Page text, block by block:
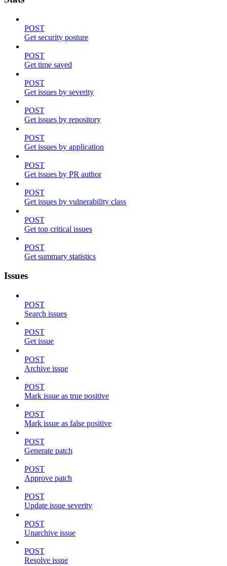
POST
Get security posture
POST
Get time saved
POST
Get issues by severity
POST
Get issues by repository
POST
Get issues by application
POST
Get issues by PR author
POST
Get issues by vulnerability class
POST
Get top critical issues
POST
Get summary statistics
Issues
POST
Search issues
POST
Get issue
POST
Archive issue
POST
Mark issue as true positive
POST
Mark issue as false positive
POST
Generate patch
POST
Approve patch
POST
Update issue severity
POST
Unarchive issue
POST
Resolve issue